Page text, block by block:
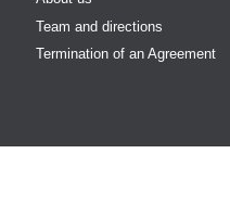
Team and directions
Termination of an Agreement